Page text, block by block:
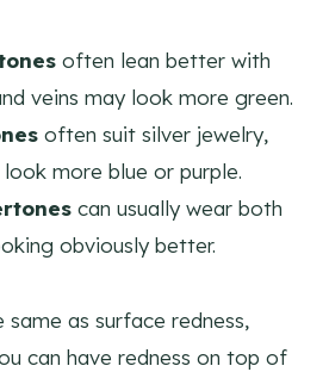
often lean better with
veins may look more green.
often suit silver jewelry,
more blue or purple.
can usually wear both
obviously better.
as surface redness,
can have redness on top of